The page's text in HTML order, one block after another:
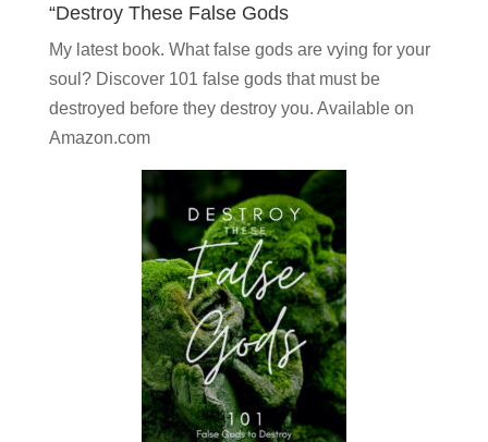
“Destroy These False Gods
My latest book. What false gods are vying for your
soul? Discover 101 false godsthat must be
destroyed before they destroy you. Available on
Amazon.com